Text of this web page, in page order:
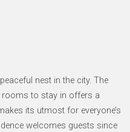
nest in the city. The
rooms to stay in offers a
its utmost for everyone’s
welcomes guests since